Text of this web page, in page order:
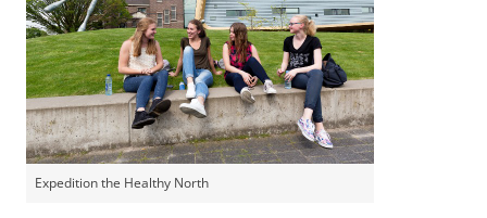
Expedition the Healthy North